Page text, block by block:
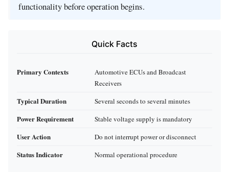
functionality before operation begins.
Quick Facts
Primary Contexts
Automotive ECUs and Broadcast
Receivers
Typical Duration Several seconds to several minutes
Power Requirement Stable voltage supply is mandatory
User Action Do not interrupt power or disconnect
Status Indicator Normal operational procedure